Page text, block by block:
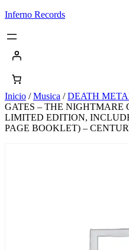
Saltar
contenido
Inferno Records
Inicio /Musica /DEATH
GATES – THE NIGHTMARE
LIMITED EDITION,
PAGE BOOKLET) –